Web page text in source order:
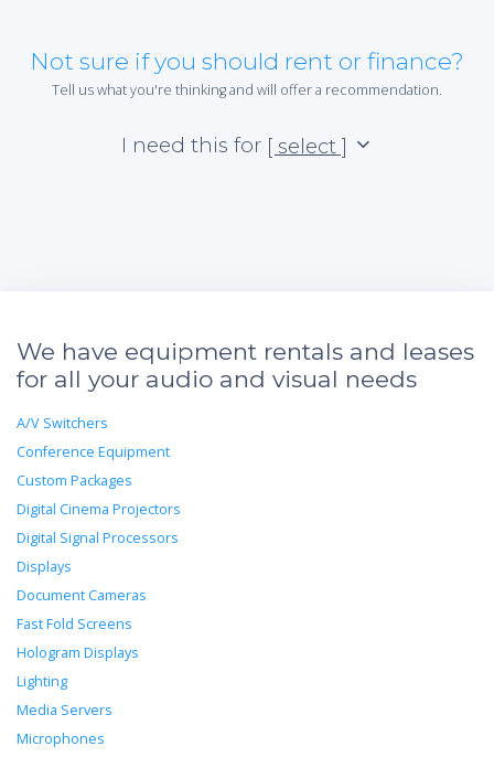
Not sure if you should rent or finance?
Tell us what you're thinking and will offer a recommendation.
I need this for [ select ]
We have equipment rentals and leases
for all your audio and visual needs
A/V Switchers
Conference Equipment
Custom Packages
Digital Cinema Projectors
Digital Signal Processors
Displays
Document Cameras
Fast Fold Screens
Hologram Displays
Lighting
Media Servers
Microphones